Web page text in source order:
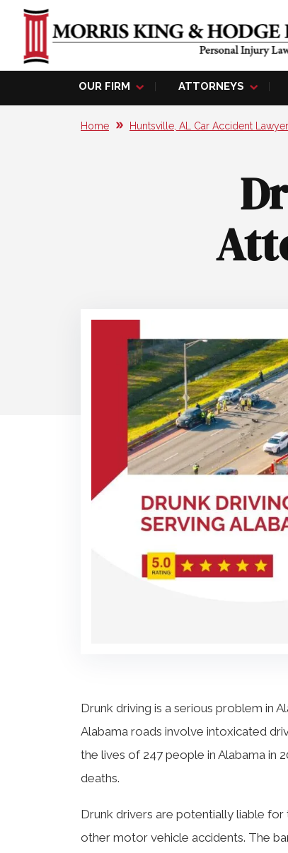
OUR FIRM ATTORNEYS
Home Huntsville, AL Car Accident Lawyer
Drunk driving is a serious problem in
Alabama roads involve intoxicated
the lives of 247 people in Alabama in
deaths.
Drunk drivers are potentially liable for
other motor vehicle accidents. The